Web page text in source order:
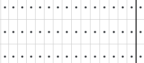
● ● ● ● ● ● ● ● ● ● ● ● ● ● ● ●
● ● ● ● ● ● ● ● ● ● ● ● ● ● ● ●
● ● ● ● ● ● ● ● ● ● ● ● ● ● ● ●